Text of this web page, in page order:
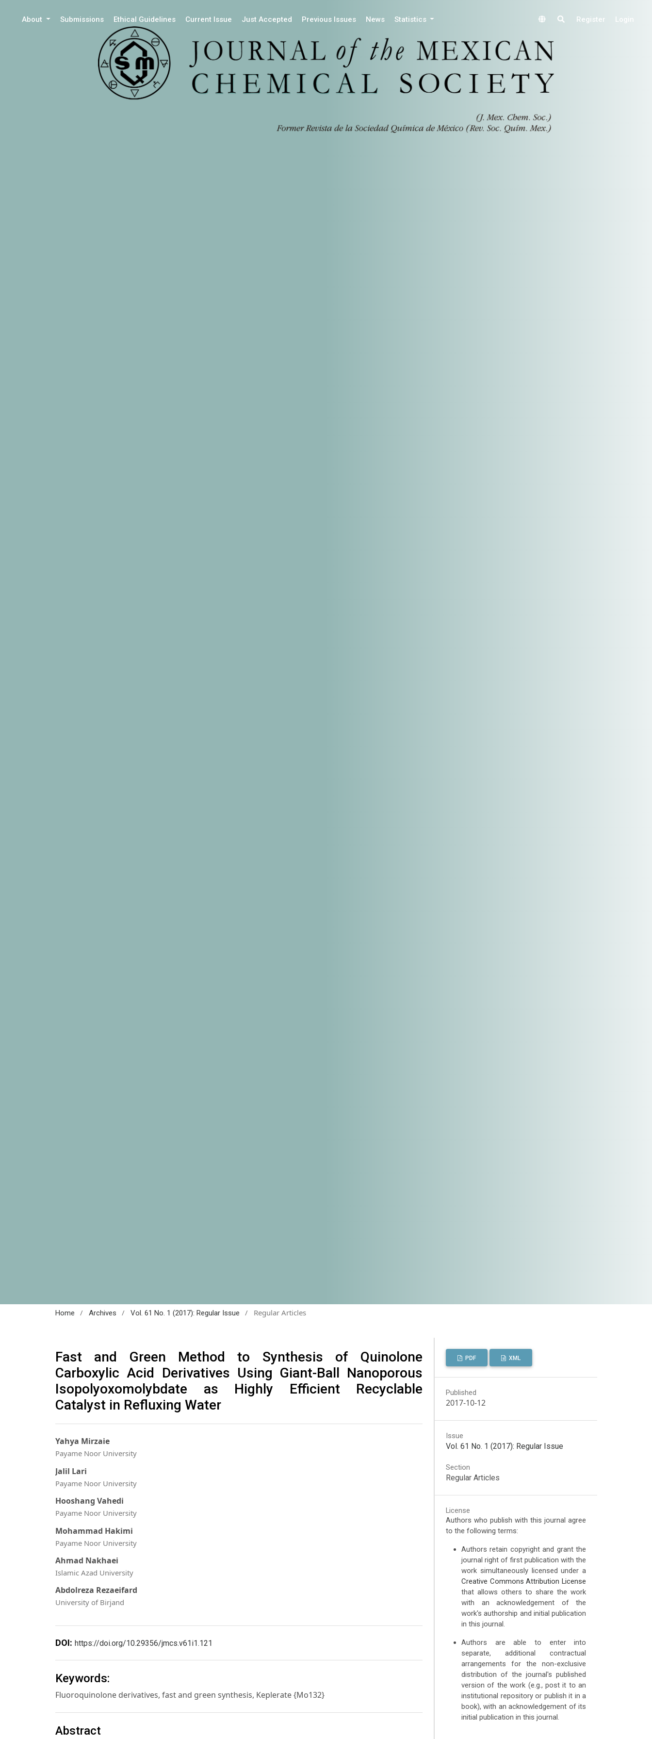
About Submissions Ethical Guidelines Current Issue Just Accepted Previous Issues News Statistics Register Login
Home / Archives / Vol. 61 No. 1 (2017): Regular Issue / Regular Articles
Fast and Green Method to Synthesis of Quinolone
Carboxylic Acid Derivatives Using Giant-Ball Nanoporous
Isopolyoxomolybdate as Highly Efficient Recyclable
Catalyst in Refluxing Water
Yahya Mirzaie
Payame Noor University
Jalil Lari
Payame Noor University
Hooshang Vahedi
Payame Noor University
Mohammad Hakimi
Payame Noor University
Ahmad Nakhaei
Islamic Azad University
Abdolreza Rezaeifard
University of Birjand
DOI: https://doi.org/10.29356/jmcs.v61i1.121
Keywords:
Fluoroquinolone derivatives, fast and green synthesis, Keplerate {Mo132}
Abstract
PDF XML
Published
2017-10-12
Issue
Vol. 61 No. 1 (2017): Regular Issue
Section
Regular Articles
License
Authors who publish with this journal agree
to the following terms:
Authors retain copyright and grant the
journal right of first publication with the
work simultaneously licensed under a
Creative Commons Attribution License
that allows others to share the work
with an acknowledgement of the
work's authorship and initial publication
in this journal.
Authors are able to enter into
separate, additional contractual
arrangements for the non-exclusive
distribution of the journal's published
version of the work (e.g., post it to an
institutional repository or publish it in a
book), with an acknowledgement of its
initial publication in this journal.